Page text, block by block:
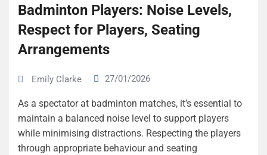
Badminton Players: Noise Levels,
Respect for Players, Seating
Arrangements
Emily Clarke 27/01/2026
As a spectator at badminton matches, it’s essential to
maintain a balanced noise level to support players
while minimising distractions. Respecting the players
through appropriate behaviour and seating